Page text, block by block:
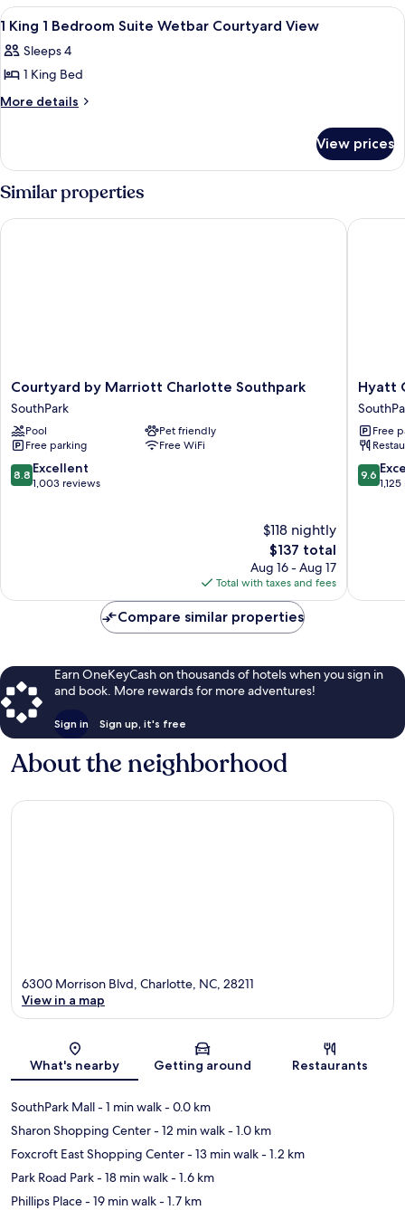
(Living
Room,
Kitchenette)
Queen
Beds
(Living
Room,
Kitchenette)
View
all
photos
for
1
Bedroom
Suite
Wetbar
Courtyard
A hotel room with a large bed, a desk,
8
1 King 1 Bedroom Suite Wetbar Courtyard View
Sleeps 4
1 King Bed
More details
More
King
Bedroom
Wetbar
View prices
Similar properties
Courtyard
by
Marriott
Charlotte
Southpark
SouthPark
Courtyard by Marriott Charlotte Southpark
SouthPark
Pool
Pet friendly
Free parking
Free WiFi
8.8
out
8.8 Excellent
1,003 reviews
$118 nightly
The
price
is
$137
$137 total
Aug 16 - Aug 17
Total with taxes and fees
Courtyard by Marriott Charlotte Southpark
Hyatt
Centric
Hyatt
Free
9.6
out
9.6
Hyatt
Compare similar properties
Earn OneKeyCash on thousands of hotels when you sign in
and book. More rewards for more adventures!
Sign in Sign up, it's free
About the neighborhood
Map
6300 Morrison Blvd, Charlotte, NC, 28211
View in a map
What's nearby Getting around Restaurants
SouthPark Mall- 1 min walk- 0.0 km
Sharon Shopping Center- 12 min walk- 1.0 km
Foxcroft East Shopping Center- 13 min walk- 1.2 km
Park Road Park- 18 min walk- 1.6 km
Phillips Place- 19 min walk- 1.7 km